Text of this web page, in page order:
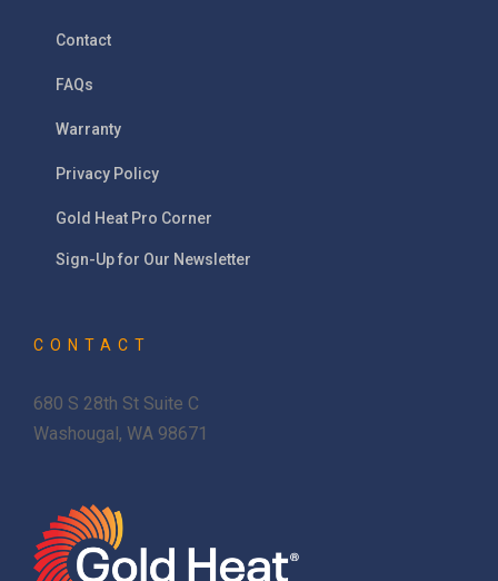
Contact
FAQs
Warranty
Privacy Policy
Gold Heat Pro Corner
Sign-Up for Our Newsletter
CONTACT
680 S 28th St Suite C
Washougal, WA 98671